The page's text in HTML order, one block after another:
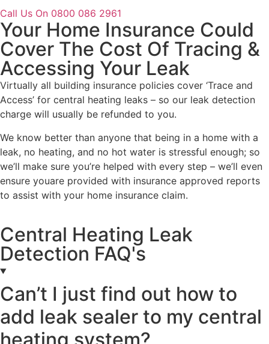
Call Us On 0800 086 2961
Your Home Insurance Could
Cover The Cost Of Tracing &
Accessing Your Leak
Virtually all building insurance policies cover ‘Trace and
Access’ for central heating leaks – so our leak detection
charge will usually be refunded to you.
We know better than anyone that being in a home with a
leak, no heating, and no hot water is stressful enough; so
we’ll make sure you’re helped with every step – we’ll even
ensure youare provided with insurance approved reports
to assist with your home insurance claim.
Central Heating Leak
Detection FAQ's
Can’t I just find out how to
add leak sealer to my central